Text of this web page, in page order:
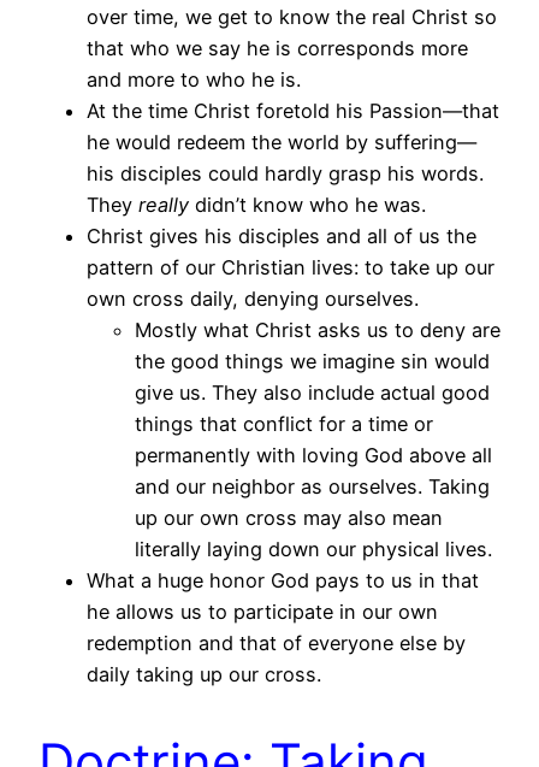
over time, we get to know the real Christ so
that who we say he is corresponds more
and more to who he is.
At the time Christ foretold his Passion—that
he would redeem the world by suffering—
his disciples could hardly grasp his words.
They really didn’t know who he was.
Christ gives his disciples and all of us the
pattern of our Christian lives: to take up our
own cross daily, denying ourselves.
Mostly what Christ asks us to deny are
the good things we imagine sin would
give us. They also include actual good
things that conflict for a time or
permanently with loving God above all
and our neighbor as ourselves. Taking
up our own cross may also mean
literally laying down our physical lives.
What a huge honor God pays to us in that
he allows us to participate in our own
redemption and that of everyone else by
daily taking up our cross.